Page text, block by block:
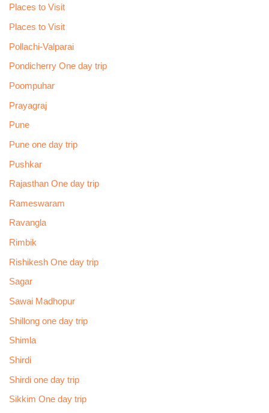
Places to Visit
Places to Visit
Pollachi-Valparai
Pondicherry One day trip
Poompuhar
Prayagraj
Pune
Pune one day trip
Pushkar
Rajasthan One day trip
Rameswaram
Ravangla
Rimbik
Rishikesh One day trip
Sagar
Sawai Madhopur
Shillong one day trip
Shimla
Shirdi
Shirdi one day trip
Sikkim One day trip